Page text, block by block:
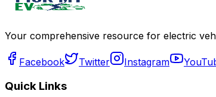
Your comprehensive resource for electric
Facebook Twitter Instagram
Quick Links